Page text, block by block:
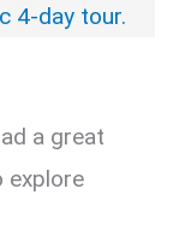
4-day tour.
a great
explore